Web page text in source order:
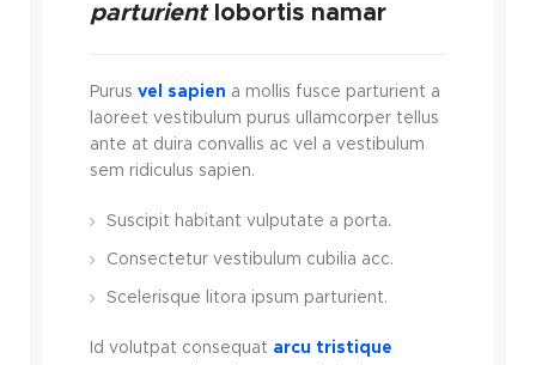
parturientlobortis namar
Purus vel sapien a mollis fusce parturient a
laoreet vestibulum purus ullamcorper tellus
ante at duira convallis ac vel a vestibulum
sem ridiculus sapien.
Suscipit habitant vulputate a porta.
Consectetur vestibulum cubilia acc.
Scelerisque litora ipsum parturient.
Id volutpat consequat arcu tristique